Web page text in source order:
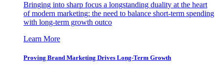
Bringing into sharp focus a longstanding duality at the heart
of modern marketing: the need to balance short-term spending
with long-term growth outco
Learn More
Proving Brand Marketing Drives Long-Term Growth